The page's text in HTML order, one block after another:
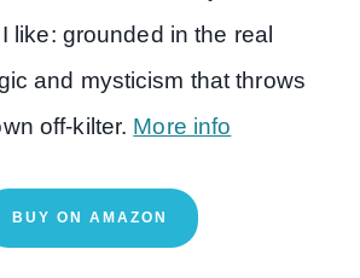
like: grounded in the real
and mysticism that throws
off-kilter. More info
BUY ON AMAZON